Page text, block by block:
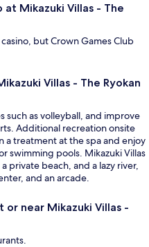
at Mikazuki Villas - The
but Crown Games Club
Villas - The Ryokan
such as volleyball, and improve
Additional recreation onsite
a treatment at the spa and enjoy
swimming pools. Mikazuki Villas
private beach, and a lazy river,
and an arcade.
near Mikazuki Villas -